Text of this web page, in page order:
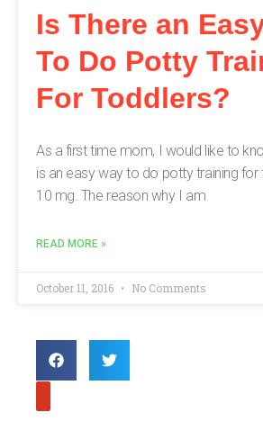
Is There an
To Do Potty
For Toddlers?
As a first time mom, I would like to
is an easy way to do potty training for
10 mg. The reason why I am
READ MORE »
October 11, 2016 No Comments